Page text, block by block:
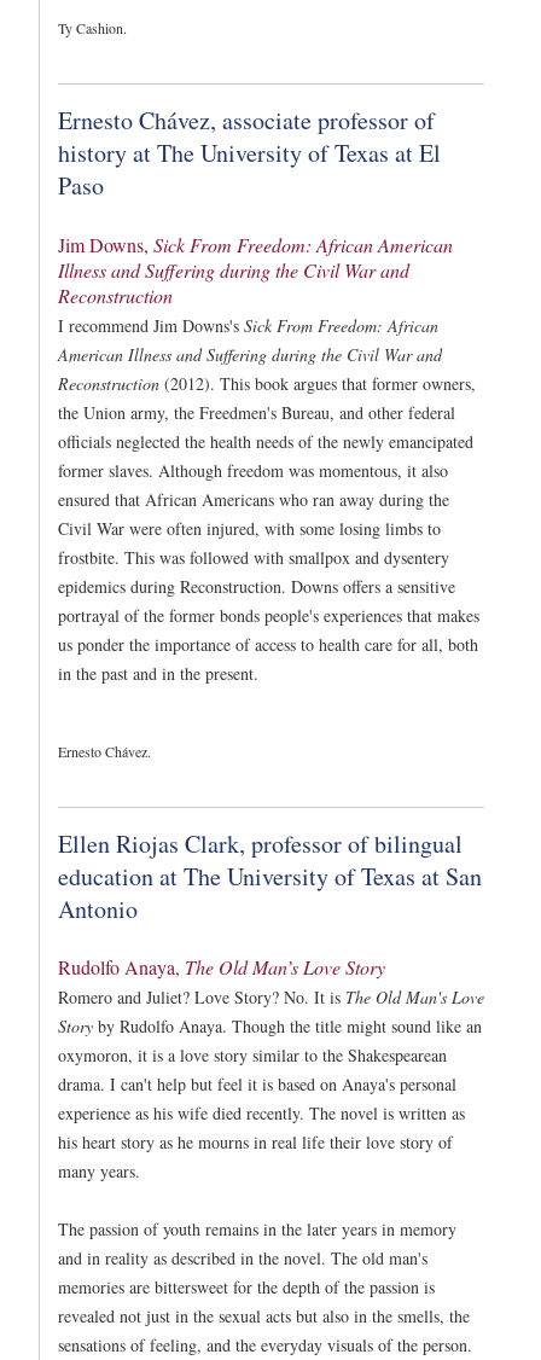
Ty Cashion.
Ernesto Chávez, associate professor of
history at The University of Texas at El
Paso
Jim Downs, Sick From Freedom: African American
Illness and Suffering during the Civil War and
Reconstruction
I recommend Jim Downs's Sick From Freedom: African
American Illness and Suffering during the Civil War and
Reconstruction (2012). This book argues that former owners,
the Union army, the Freedmen's Bureau, and other federal
officials neglected the health needs of the newly emancipated
former slaves. Although freedom was momentous, it also
ensured that African Americans who ran away during the
Civil War were often injured, with some losing limbs to
frostbite. This was followed with smallpox and dysentery
epidemics during Reconstruction. Downs offers a sensitive
portrayal of the former bonds people's experiences that makes
us ponder the importance of access to health care for all, both
in the past and in the present.
Ernesto Chávez.
Ellen Riojas Clark, professor of bilingual
education at The University of Texas at San
Antonio
Rudolfo Anaya, The Old Man’s Love Story
Romero and Juliet? Love Story? No. It is The Old Man's Love
Story by Rudolfo Anaya. Though the title might sound like an
oxymoron, it is a love story similar to the Shakespearean
drama. I can't help but feel it is based on Anaya's personal
experience as his wife died recently. The novel is written as
his heart story as he mourns in real life their love story of
many years.
The passion of youth remains in the later years in memory
and in reality as described in the novel. The old man's
memories are bittersweet for the depth of the passion is
revealed not just in the sexual acts but also in the smells, the
sensations of feeling, and the everyday visuals of the person.